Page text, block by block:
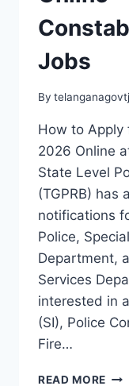
FIRE
Jobs
By
How to Apply
2026 Online
State Level
(TGPRB) has
notifications
Police,
Department,
Services
interested in
(SI), Police
Fire…
READ MORE HOW